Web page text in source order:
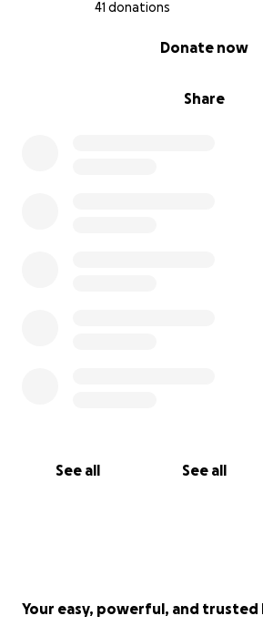
41 donations
Share
Donate now
See all See all
Your easy, powerful, and trusted